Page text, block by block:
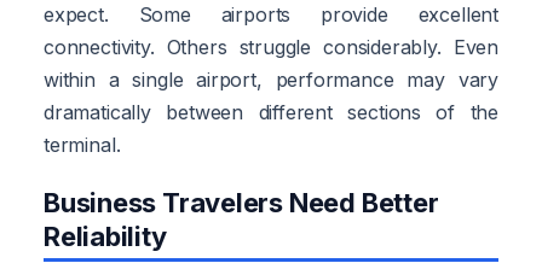
expect. Some airports provide excellent
connectivity. Others struggle considerably. Even
within a single airport, performance may vary
dramatically between different sections of the
terminal.
Business Travelers Need Better
Reliability